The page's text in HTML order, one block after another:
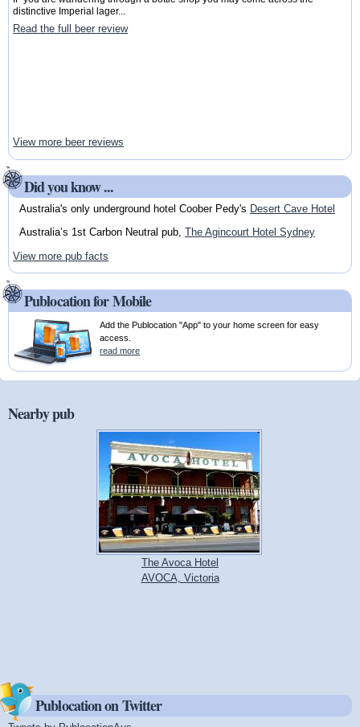
distinctive Imperial lager...
Read the full beer review
View more beer reviews
Did you know ...
Australia's only underground hotel Coober Pedy's Desert Cave Hotel
Australia’s 1st Carbon Neutral pub, The Agincourt Hotel Sydney
View more pub facts
Publocation for Mobile
Add the Publocation "App" to your home screen for easy
access.
read more
Nearby pub
The Avoca Hotel
AVOCA, Victoria
Publocation on Twitter